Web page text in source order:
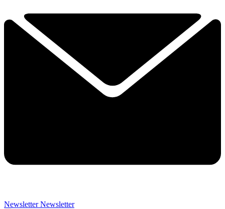
Newsletter Newsletter